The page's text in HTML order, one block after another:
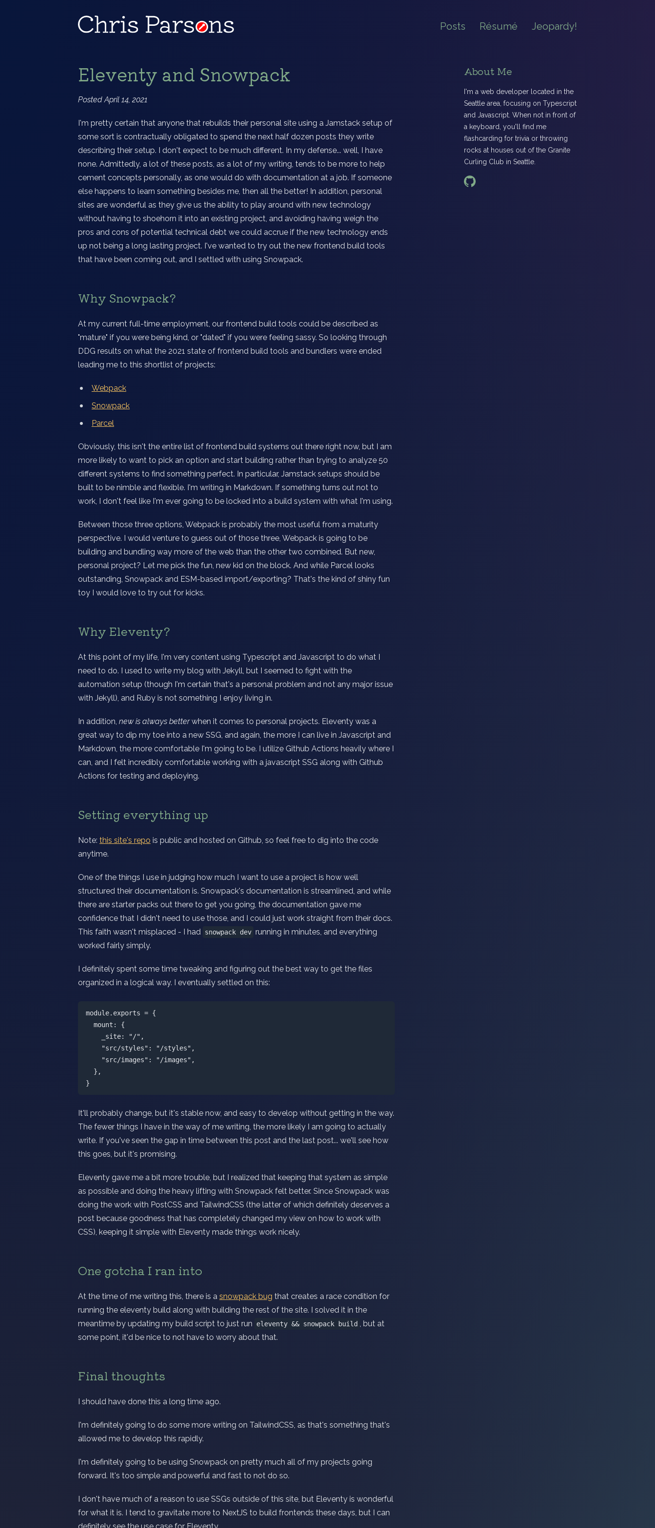
Posts Résumé Jeopardy!
Eleventy and Snowpack
Posted April 14, 2021
I'm pretty certain that anyone that rebuilds their personal site using a Jamstack setup of
some sort is contractually obligated to spend the next half dozen posts they write
describing their setup. I don't expect to be much different. In my defense... well, I have
none. Admittedly, a lot of these posts, as a lot of my writing, tends to be more to help
cement concepts personally, as one would do with documentation at a job. If someone
else happens to learn something besides me, then all the better! In addition, personal
sites are wonderful as they give us the ability to play around with new technology
without having to shoehorn it into an existing project, and avoiding having weigh the
pros and cons of potential technical debt we could accrue if the new technology ends
up not being a long lasting project. I've wanted to try out the new frontend build tools
that have been coming out, and I settled with using Snowpack.
Why Snowpack?
At my current full-time employment, our frontend build tools could be described as
"mature" if you were being kind, or "dated" if you were feeling sassy. So looking through
DDG results on what the 2021 state of frontend build tools and bundlers were ended
leading me to this shortlist of projects:
Webpack
Snowpack
Parcel
Obviously, this isn't the entire list of frontend build systems out there right now, but I am
more likely to want to pick an option and start building rather than trying to analyze 50
different systems to find something perfect. In particular, Jamstack setups should be
built to be nimble and flexible. I'm writing in Markdown. If something turns out not to
work, I don't feel like I'm ever going to be locked into a build system with what I'm using.
Between those three options, Webpack is probably the most useful from a maturity
perspective. I would venture to guess out of those three, Webpack is going to be
building and bundling way more of the web than the other two combined. But new,
personal project? Let me pick the fun, new kid on the block. And while Parcel looks
outstanding, Snowpack and ESM-based import/exporting? That's the kind of shiny fun
toy I would love to try out for kicks.
Why Eleventy?
At this point of my life, I'm very content using Typescript and Javascript to do what I
need to do. I used to write my blog with Jekyll, but I seemed to fight with the
automation setup (though I'm certain that's a personal problem and not any major issue
with Jekyll), and Ruby is not something I enjoy living in.
In addition, new is always betterwhen it comes to personal projects. Eleventy was a
great way to dip my toe into a new SSG, and again, the more I can live in Javascript and
Markdown, the more comfortable I'm going to be. I utilize Github Actions heavily where I
can, and I felt incredibly comfortable working with a javascript SSG along with Github
Actions for testing and deploying.
Setting everything up
Note: this site's repo is public and hosted on Github, so feel free to dig into the code
anytime.
One of the things I use in judging how much I want to use a project is how well
structured their documentation is. Snowpack's documentation is streamlined, and while
there are starter packs out there to get you going, the documentation gave me
confidence that I didn't need to use those, and I could just work straight from their docs.
This faith wasn't misplaced - I had snowpack dev running in minutes, and everything
worked fairly simply.
I definitely spent some time tweaking and figuring out the best way to get the files
organized in a logical way. I eventually settled on this:
module.exports = {
  mount: {
    _site: "/",
    "src/styles": "/styles",
    "src/images": "/images",
  },
It'll probably change, but it's stable now, and easy to develop without getting in the way.
The fewer things I have in the way of me writing, the more likely I am going to actually
write. If you've seen the gap in time between this post and the last post... we'll see how
this goes, but it's promising.
Eleventy gave me a bit more trouble, but I realized that keeping that system as simple
as possible and doing the heavy lifting with Snowpack felt better. Since Snowpack was
doing the work with PostCSS and TailwindCSS (the latter of which definitely deserves a
post because goodness that has completely changed my view on how to work with
CSS), keeping it simple with Eleventy made things work nicely.
One gotcha I ran into
At the time of me writing this, there is a snowpack bug that creates a race condition for
running the eleventy build along with building the rest of the site. I solved it in the
meantime by updating my build script to just run
eleventy && snowpack build , but at
some point, it'd be nice to not have to worry about that.
Final thoughts
I should have done this a long time ago.
I'm definitely going to do some more writing on TailwindCSS, as that's something that's
allowed me to develop this rapidly.
I'm definitely going to be using Snowpack on pretty much all of my projects going
forward. It's too simple and powerful and fast to not do so.
I don't have much of a reason to use SSGs outside of this site, but Eleventy is wonderful
for what it is. I tend to gravitate more to NextJS to build frontends these days, but I can
About Me
I'm a web developer located in the
Seattle area, focusing on Typescript
and Javascript. When not in front of
a keyboard, you'll find me
flashcarding for trivia or throwing
rocks at houses out of the Granite
Curling Club in Seattle.